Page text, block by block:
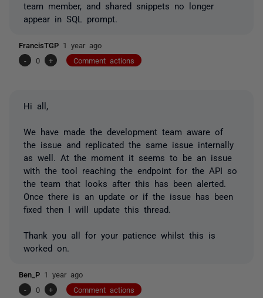
team member, and shared snippets no longer
appear in SQL prompt.
FrancisTGP 1 year ago
-
0 + Comment actions
Hi all,
We have made the development team aware of
the issue and replicated the same issue internally
as well. At the moment it seems to be an issue
with the tool reaching the endpoint for the API so
the team that looks after this has been alerted.
Once there is an update or if the issue has been
fixed then I will update this thread.
Thank you all for your patience whilst this is
worked on.
Ben_P 1 year ago
-
0 + Comment actions